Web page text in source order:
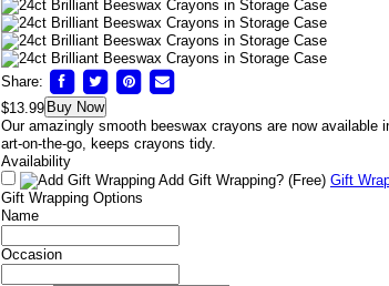
Share:
$13.99 Buy Now
Our amazingly smooth beeswax crayons are now available
art-on-the-go, keeps crayons tidy.
Availability
Add Gift Wrapping? (Free) Gift
Gift Wrapping Options
Name
Occasion